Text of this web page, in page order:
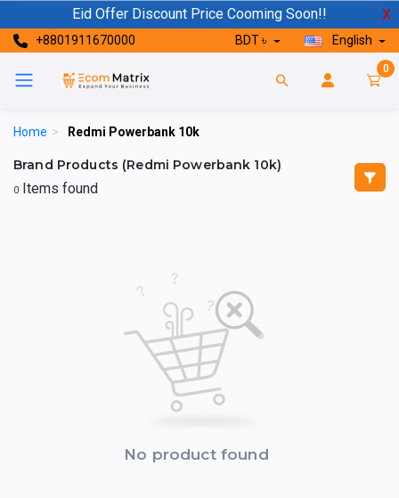
Eid Offer Discount Price Cooming Soon!! X
+8801911670000 BDT ৳ English
0
Home > Redmi Powerbank 10k
Brand Products (Redmi Powerbank 10k)
0 Items found
No product found